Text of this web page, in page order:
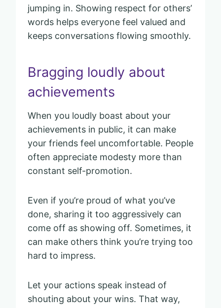
jumping in. Showing respect for others’
words helps everyone feel valued and
keeps conversations flowing smoothly.
Bragging loudly about
achievements
When you loudly boast about your
achievements in public, it can make
your friends feel uncomfortable. People
often appreciate modesty more than
constant self-promotion.
Even if you’re proud of what you’ve
done, sharing it too aggressively can
come off as showing off. Sometimes, it
can make others think you’re trying too
hard to impress.
Let your actions speak instead of
shouting about your wins. That way,